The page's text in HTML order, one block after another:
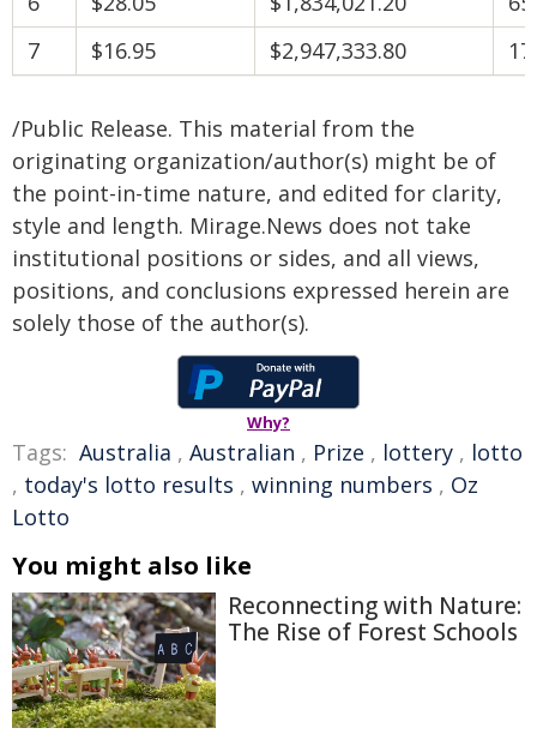
7
$16.95 $2,947,333.80
/Public Release. This material from the
originating organization/author(s) might be of
the point-in-time nature, and edited for clarity,
style and length. Mirage.News does not take
institutional positions or sides, and all views,
positions, and conclusions expressed herein are
solely those of the author(s).
Why?
Tags: Australia , Australian , Prize , lottery , lotto
, today's lotto results , winning numbers , Oz
Lotto
You might also like
Reconnecting with Nature:
The Rise of Forest Schools